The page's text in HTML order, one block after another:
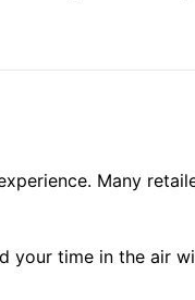
Many
your time in the air